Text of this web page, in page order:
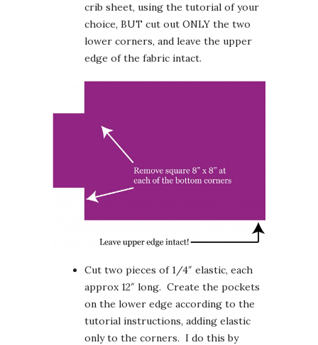
crib sheet, using the tutorial of your
choice, BUT cut out ONLY the two
lower corners, and leave the upper
edge of the fabric intact.
Cut two pieces of 1/4″ elastic, each
approx 12″ long. Create the pockets
on the lower edge according to the
tutorial instructions, adding elastic
only to the corners. I do this by